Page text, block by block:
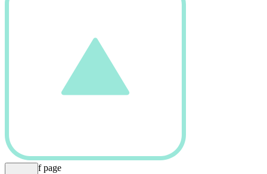
bottom of page